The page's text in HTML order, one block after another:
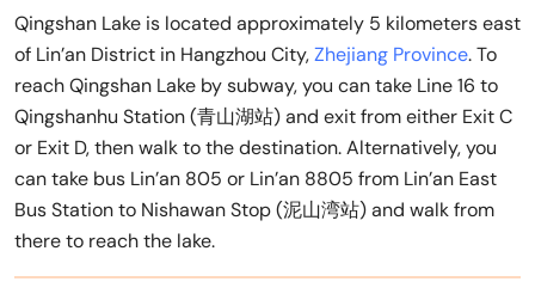
Qingshan Lake is located approximately 5 kilometers east
of Lin’an District in Hangzhou City,Zhejiang Province. To
reach Qingshan Lake by subway, you can take Line 16 to
Qingshanhu Station (青山湖站) and exit from either Exit C
or Exit D, then walk to the destination. Alternatively, you
can take bus Lin’an 805 or Lin’an 8805 from Lin’an East
Bus Station to Nishawan Stop (泥山湾站) and walk from
there to reach the lake.